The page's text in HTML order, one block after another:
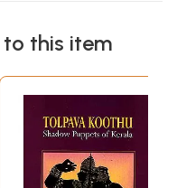
even now built all over the
kuttampalam could be built.
think of a better model, nor a
cultural milieu.
to adapt them.
objectives in mind:
this item